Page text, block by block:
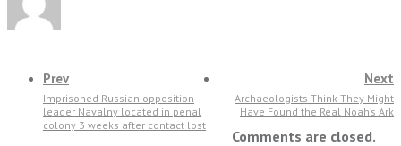
Prev
Imprisoned Russian opposition
leader Navalny located in penal
colony 3 weeks after contact lost
Next
Archaeologists Think They Might
Have Found the Real Noah’s Ark
Comments are closed.